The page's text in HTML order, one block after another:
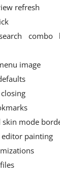
refresh
combo
image
skin mode
editor painting